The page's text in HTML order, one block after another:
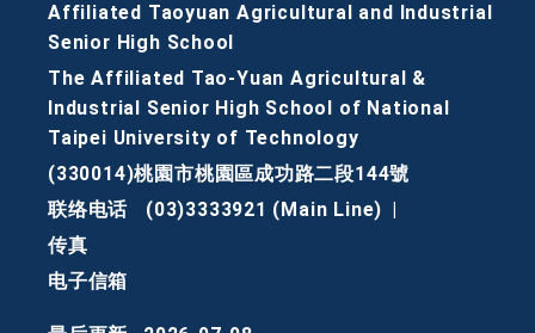
Affiliated Taoyuan Agricultural and Industrial
Senior High School
The Affiliated Tao-Yuan Agricultural &
Industrial Senior High School of National
Taipei University of Technology
(330014)桃園市桃園區成功路二段144號
联络电话
(03)3333921 (Main Line)
传真
电子信箱